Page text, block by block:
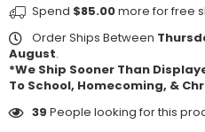
Spend $85.00more for free
Order Ships Between
August.
*We Ship Sooner Than
To School, Homecoming, &
39 People looking for this